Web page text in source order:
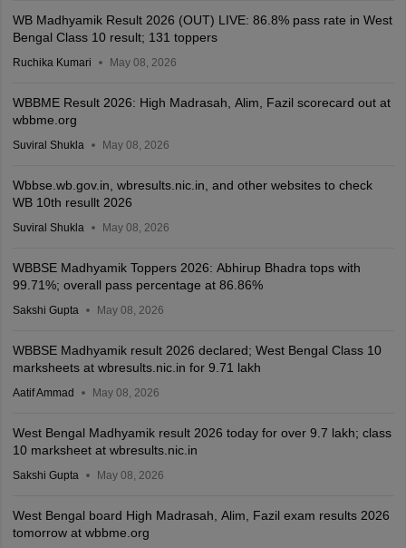
WB Madhyamik Result 2026 (OUT) LIVE: 86.8% pass rate in West
Bengal Class 10 result; 131 toppers
Ruchika Kumari May 08, 2026
WBBME Result 2026: High Madrasah, Alim, Fazil scorecard out at
wbbme.org
Suviral Shukla May 08, 2026
Wbbse.wb.gov.in, wbresults.nic.in, and other websites to check
WB 10th resullt 2026
Suviral Shukla May 08, 2026
WBBSE Madhyamik Toppers 2026: Abhirup Bhadra tops with
99.71%; overall pass percentage at 86.86%
Sakshi Gupta May 08, 2026
WBBSE Madhyamik result 2026 declared; West Bengal Class 10
marksheets at wbresults.nic.in for 9.71 lakh
Aatif Ammad May 08, 2026
West Bengal Madhyamik result 2026 today for over 9.7 lakh; class
10 marksheet at wbresults.nic.in
Sakshi Gupta May 08, 2026
West Bengal board High Madrasah, Alim, Fazil exam results 2026
tomorrow at wbbme.org